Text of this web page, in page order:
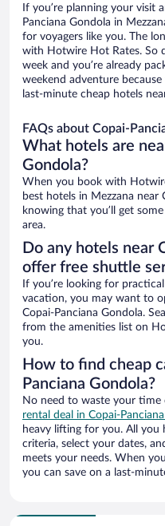
If you’re planning your visit
Panciana Gondola in
for voyagers like you. The
with Hotwire Hot Rates. So
week and you’re already
weekend adventure
last-minute cheap hotels
FAQs about Copai-
What hotels are
Gondola?
When you book with
best hotels in Mezzana near
knowing that you’ll get
area.
Do any hotels near
offer free shuttle
If you’re looking for
vacation, you may want to
Copai-Panciana Gondola.
from the amenities list on
you.
How to find cheap
Panciana Gondola?
No need to waste your
rental deal in Copai-
heavy lifting for you. All you
criteria, select your dates,
meets your needs. When
you can save on a last-